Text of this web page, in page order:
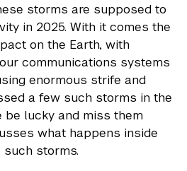
storms are supposed to
in 2025. With it comes the
on the Earth, with
communications systems
enormous strife and
a few such storms in the
be lucky and miss them
what happens inside
storms.